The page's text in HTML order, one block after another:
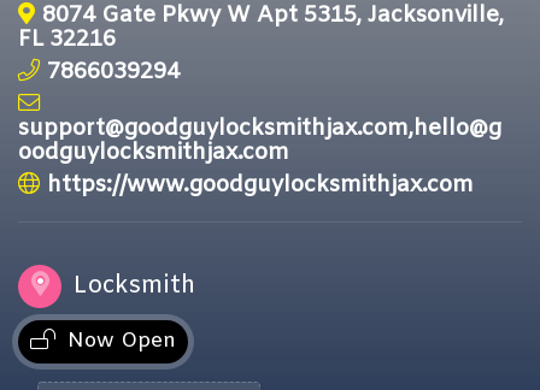
8074 Gate Pkwy W Apt 5315, Jacksonville,
FL 32216
7866039294
support@goodguylocksmithjax.com,hello@g
oodguylocksmithjax.com
https://www.goodguylocksmithjax.com
Locksmith
Now Open